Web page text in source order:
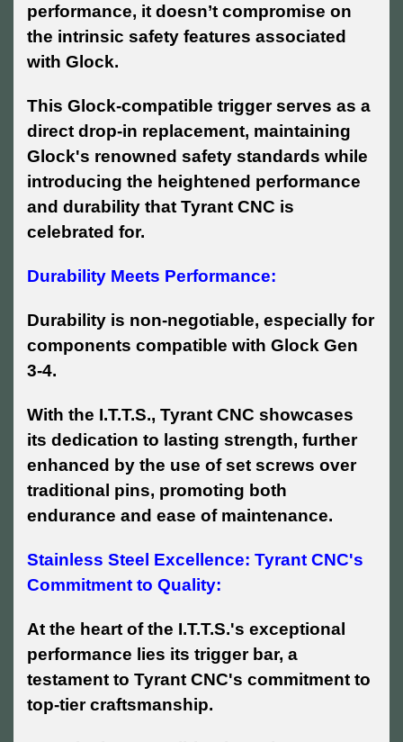
performance, it doesn’t compromise on
the intrinsic safety features associated
with Glock.
This Glock-compatible trigger serves as a
direct drop-in replacement, maintaining
Glock's renowned safety standards while
introducing the heightened performance
and durability that Tyrant CNC is
celebrated for.
Durability Meets Performance:
Durability is non-negotiable, especially for
components compatible with Glock Gen
3-4.
With the I.T.T.S., Tyrant CNC showcases
its dedication to lasting strength, further
enhanced by the use of set screws over
traditional pins, promoting both
endurance and ease of maintenance.
Stainless Steel Excellence: Tyrant CNC's
Commitment to Quality:
At the heart of the I.T.T.S.'s exceptional
performance lies its trigger bar, a
testament to Tyrant CNC's commitment to
top-tier craftsmanship.